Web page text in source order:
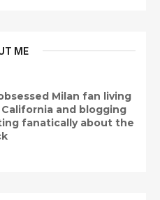
ME
Milan fan living
and blogging
fanatically about the